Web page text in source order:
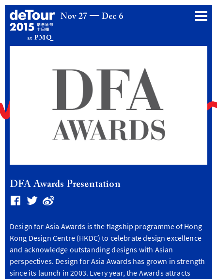
Nov 27 Dec 6
DFA Awards Presentation
Design for Asia Awards is the flagship programme of Hong
Kong Design Centre (HKDC) to celebrate design excellence
and acknowledge outstanding designs with Asian
perspectives. Design for Asia Awards has grown in strength
since its launch in 2003. Every year, the Awards attracts